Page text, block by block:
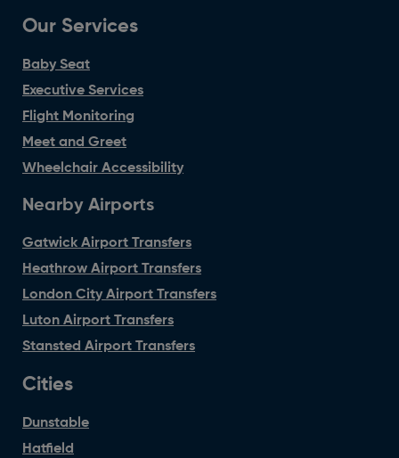
Our Services
Baby Seat
Executive Services
Flight Monitoring
Meet and Greet
Wheelchair Accessibility
Nearby Airports
Gatwick Airport Transfers
Heathrow Airport Transfers
London City Airport Transfers
Luton Airport Transfers
Stansted Airport Transfers
Cities
Dunstable
Hatfield